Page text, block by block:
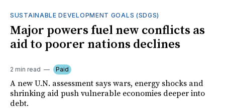
SUSTAINABLE DEVELOPMENT GOALS (SDGS)
Major powers fuel new conflicts as
aid to poorer nations declines
2 min read Paid
A new U.N. assessment says wars, energy shocks and
shrinking aid push vulnerable economies deeper into
debt.